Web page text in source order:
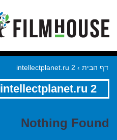
דף הבית ›
intellectplanet.ru 2
intellectplanet.ru 2
Nothing Found